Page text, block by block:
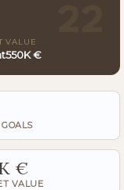
VALUE
550K €
€
VALUE